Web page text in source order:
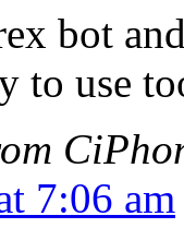
bot
to use
7:06 am